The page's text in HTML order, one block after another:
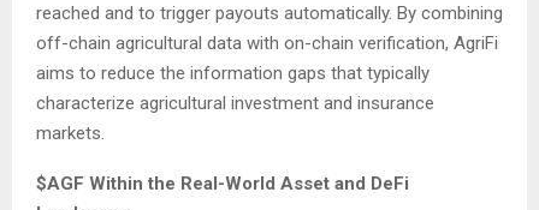
reached and to trigger payouts automatically. By combining
off-chain agricultural data with on-chain verification, AgriFi
aims to reduce the information gaps that typically
characterize agricultural investment and insurance
markets.
$AGF Within the Real-World Asset and DeFi